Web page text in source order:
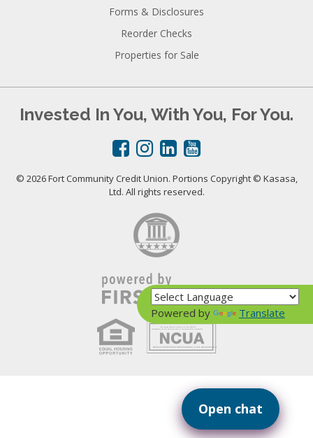
Forms & Disclosures
Reorder Checks
Properties for Sale
Invested In You, With You, For You.
© 2026 Fort Community Credit Union. Portions Copyright © Kasasa,
Ltd. All rights reserved.
National Credit Union Administration, a U.S. Government Agency
and backed by the full faith and credit of the United States Government
Powered by Translate
Open chat